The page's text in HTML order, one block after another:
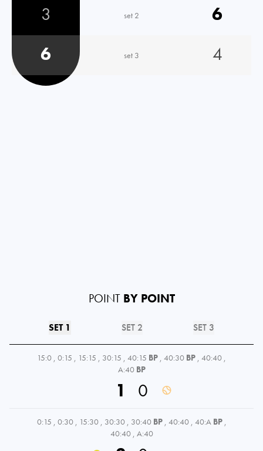
3
set 2
6
6
set 3 4
POINT BY POINT
SET 1 SET 2 SET 3
15:0 , 0:15 , 15:15 , 30:15 , 40:15 BP , 40:30 BP , 40:40 ,
A:40 BP
1 0
0:15 , 0:30 , 15:30 , 30:30 , 30:40 BP , 40:40 , 40:A BP ,
40:40 , A:40